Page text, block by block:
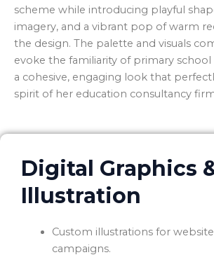
scheme while introducing playful
imagery, and a vibrant pop of warm
the design. The palette and visuals
evoke the familiarity of primary school
a cohesive, engaging look that
spirit of her education consultancy
Digital Graphics
Illustration
Custom illustrations for
campaigns.